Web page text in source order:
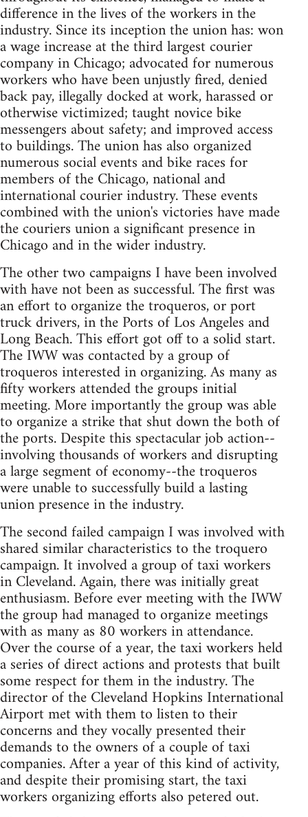
difference in the lives of the workers in the
industry. Since its inception the union has: won
a wage increase at the third largest courier
company in Chicago; advocated for numerous
workers who have been unjustly fired, denied
back pay, illegally docked at work, harassed or
otherwise victimized; taught novice bike
messengers about safety; and improved access
to buildings. The union has also organized
numerous social events and bike races for
members of the Chicago, national and
international courier industry. These events
combined with the union's victories have made
the couriers union a significant presence in
Chicago and in the wider industry.
The other two campaigns I have been involved
with have not been as successful. The first was
an effort to organize the troqueros, or port
truck drivers, in the Ports of Los Angeles and
Long Beach. This effort got off to a solid start.
The IWW was contacted by a group of
troqueros interested in organizing. As many as
fifty workers attended the groups initial
meeting. More importantly the group was able
to organize a strike that shut down the both of
the ports. Despite this spectacular job action--
involving thousands of workers and disrupting
a large segment of economy--the troqueros
were unable to successfully build a lasting
union presence in the industry.
The second failed campaign I was involved with
shared similar characteristics to the troquero
campaign. It involved a group of taxi workers
in Cleveland. Again, there was initially great
enthusiasm. Before ever meeting with the IWW
the group had managed to organize meetings
with as many as 80 workers in attendance.
Over the course of a year, the taxi workers held
a series of direct actions and protests that built
some respect for them in the industry. The
director of the Cleveland Hopkins International
Airport met with them to listen to their
concerns and they vocally presented their
demands to the owners of a couple of taxi
companies. After a year of this kind of activity,
and despite their promising start, the taxi
workers organizing efforts also petered out.